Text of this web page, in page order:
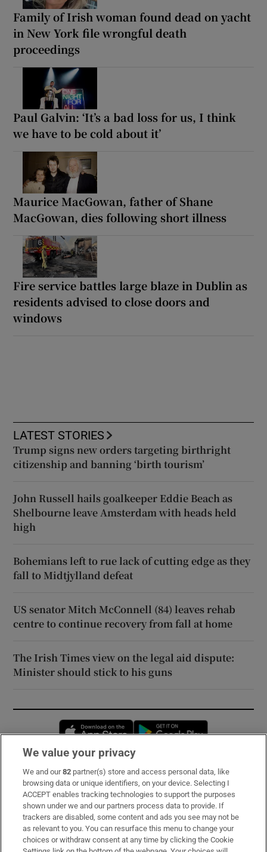
Family of Irish woman found dead on yacht
in New York file wrongful death
proceedings
Paul Galvin: ‘It’s a bad loss for us, I think
we have to be cold about it’
Maurice MacGowan, father of Shane
MacGowan, dies following short illness
Fire service battles large blaze in Dublin as
residents advised to close doors and
windows
LATEST STORIES
Trump signs new orders targeting birthright
citizenship and banning ‘birth tourism’
John Russell hails goalkeeper Eddie Beach as
Shelbourne leave Amsterdam with heads held
high
Bohemians left to rue lack of cutting edge as they
fall to Midtjylland defeat
US senator Mitch McConnell (84) leaves rehab
centre to continue recovery from fall at home
The Irish Times view on the legal aid dispute:
Minister should stick to his guns
Opens in new window
Subscribe
Support
About Us
Irish Times Products & Services
We value your privacy
We and our82 partner(s) store and access personal data, like
browsing data or unique identifiers, on your device. Selecting I
ACCEPT enables tracking technologies to support the purposes
shown under we and our partners process data to provide. If
trackers are disabled, some content and ads you see may not be
as relevant to you. You can resurface this menu to change your
choices or withdraw consent at any time by clicking the Cookie